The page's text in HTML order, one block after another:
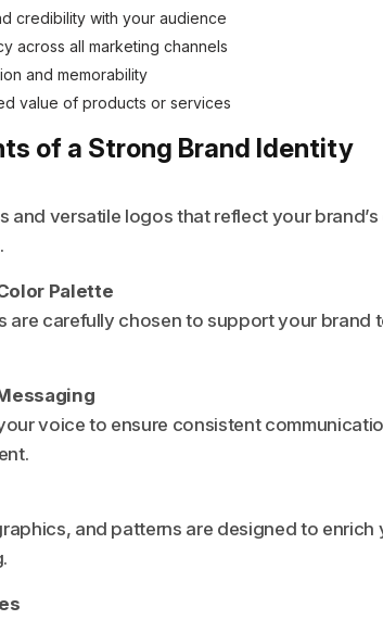
credibility with your audience
across all marketing channels
and memorability
value of products or services
of a Strong Brand Identity
and versatile logos that reflect your
Palette
are carefully chosen to support your brand
voice to ensure consistent
and patterns are designed to